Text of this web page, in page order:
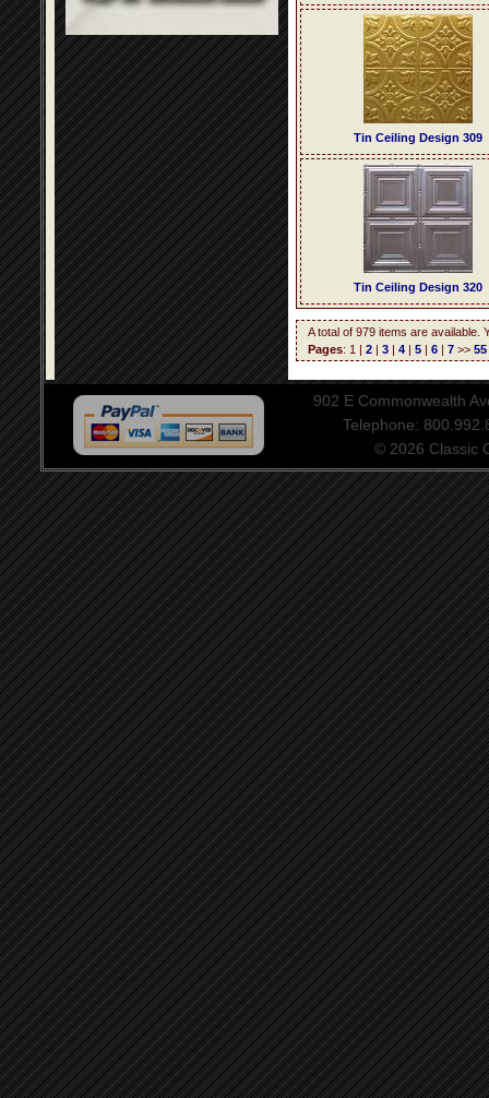
Tin Ceiling Design 309
Tin Ceiling Design 320
A total of 979 items are available.
Pages: 1 | 2 | 3 | 4 | 5 | 6 | 7 >> 55
902 E Commonwealth
Telephone:
© 2026 Classic